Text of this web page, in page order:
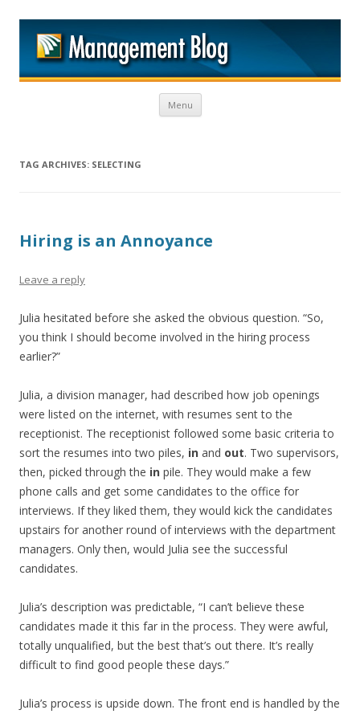
Menu Skip to content
TAG ARCHIVES: SELECTING
Hiring is an Annoyance
Leave a reply
Julia hesitated before she asked the obvious question. “So,
you think I should become involved in the hiring process
earlier?”
Julia, a division manager, had described how job openings
were listed on the internet, with resumes sent to the
receptionist. The receptionist followed some basic criteria to
sort the resumes into two piles, in and out. Two supervisors,
then, picked through the in pile. They would make a few
phone calls and get some candidates to the office for
interviews. If they liked them, they would kick the candidates
upstairs for another round of interviews with the department
managers. Only then, would Julia see the successful
candidates.
Julia’s description was predictable, “I can’t believe these
candidates made it this far in the process. They were awful,
totally unqualified, but the best that’s out there. It’s really
difficult to find good people these days.”
Julia’s process is upside down. The front end is handled by the